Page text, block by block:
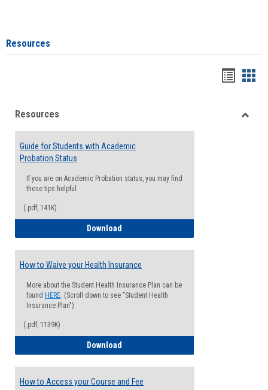
Resources
viewview
Resources
Guide for Students with Academic
Probation Status
If you are on Academic Probation status, you may find
these tips helpful
(.pdf, 141K)
Download
How to Waive your Health Insurance
More about the Student Health Insurance Plan can be
found HERE. (Scroll down to see "Student Health
Insurance Plan").
(.pdf, 1139K)
Download
How to Access your Course and Fee